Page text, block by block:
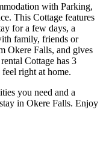
with Parking,
This Cottage features
for a few days, a
family, friends or
Okere Falls, and gives
Cottage has 3
right at home.
you need and a
in Okere Falls. Enjoy